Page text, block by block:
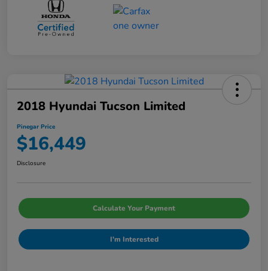
2018 Hyundai Tucson Limited
Pinegar Price
$16,449
Disclosure
Calculate Your Payment
I'm Interested